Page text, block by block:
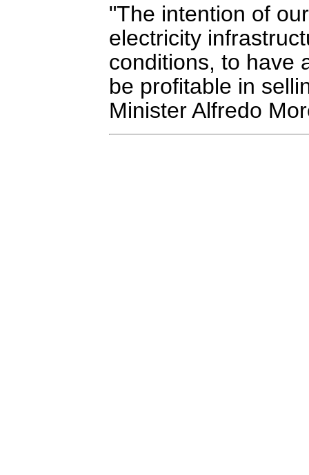
"The intention of
electricity
conditions, to have
be profitable in
Minister Alfredo